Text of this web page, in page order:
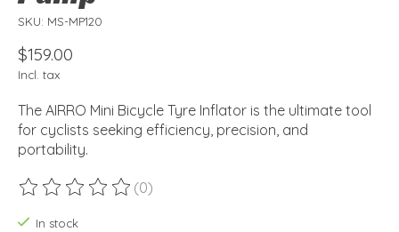
SKU: MS-MP120
$159.00
Incl. tax
The AIRRO Mini Bicycle Tyre Inflator is the ultimate tool
for cyclists seeking efficiency, precision, and
portability.
The rating of this product is
(0)
In stock